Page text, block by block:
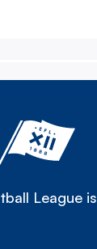
League is